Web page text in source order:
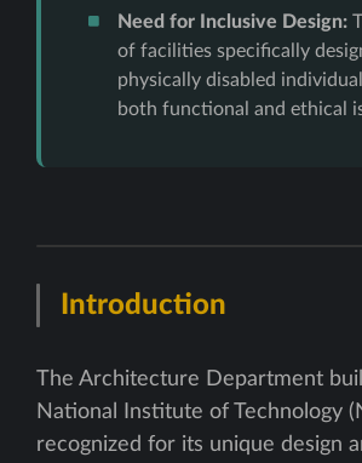
Need for Inclusive Design:
of facilities specifically
physically disabled
both functional and ethical
Introduction
The Architecture Department
National Institute of Technology
recognized for its unique design